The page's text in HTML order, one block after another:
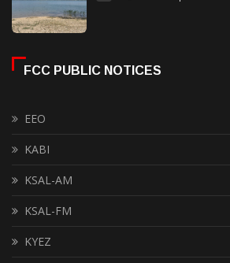
FCC PUBLIC NOTICES
EEO
KABI
KSAL-AM
KSAL-FM
KYEZ